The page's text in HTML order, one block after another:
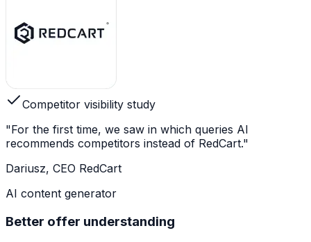
Competitor visibility study
"For the first time, we saw in which queries AI
recommends competitors instead of RedCart."
Dariusz, CEO RedCart
AI content generator
Better offer understanding